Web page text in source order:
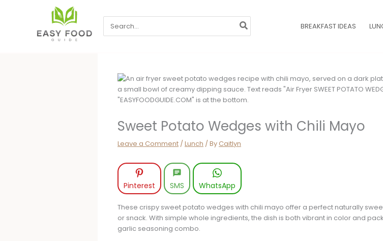
for:
BREAKFAST IDEAS
Sweet Potato Wedges with Chili Mayo
Leave a Comment /Lunch / ByCaitlyn
Pinterest SMS WhatsApp
These crispy sweet potato wedges with chili mayo offer a perfect naturally
or snack. With simple whole ingredients, the dish is both vibrant in color and
garlic seasoning combo.